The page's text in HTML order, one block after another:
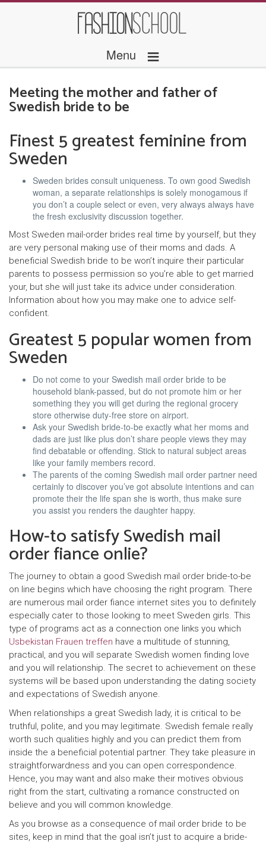
Menu ≡
Meeting the mother and father of
Swedish bride to be
Finest 5 greatest feminine from
Sweden
Sweden brides consult uniqueness. To own good Swedish
woman, a separate relationships is solely monogamous if
you don’t a couple select or even, very always always have
the fresh exclusivity discussion together.
Most Sweden mail-order brides real time by yourself, but they
are very personal making use of their moms and dads. A
beneficial Swedish bride to be won’t inquire their particular
parents to possess permission so you’re able to get married
your, but she will just take its advice under consideration.
Information about how you may make one to advice self-
confident.
Greatest 5 popular women from
Sweden
Do not come to your Swedish mail order bride to be
household blank-passed, but do not promote him or her
something they you will get during the regional grocery
store otherwise duty-free store on airport.
Ask your Swedish bride-to-be exactly what her moms and
dads are just like plus don’t share people views they may
find debatable or offending. Stick to natural subject areas
like your family members record.
The parents of the coming Swedish mail order partner need
certainly to discover you’ve got absolute intentions and can
promote their the life span she is worth, thus make sure
you assist you renders the daughter happy.
How-to satisfy Swedish mail
order fiance onlie?
The journey to obtain a good Swedish mail order bride-to-be
on line begins which have choosing the right program. There
are numerous mail order fiance internet sites you to definitely
especially cater to those looking to meet Sweden girls. This
type of programs act as a connection one links you which
Usbekistan Frauen treffen have a multitude of stunning,
practical, and you will separate Swedish women finding love
and you will relationship. The secret to achievement on these
systems will be based upon understanding the dating society
and expectations of Swedish anyone.
When relationships a great Swedish lady, it is critical to be
truthful, polite, and you may legitimate. Swedish female really
worth such qualities highly and you can predict them from
inside the a beneficial potential partner. They take pleasure in
straightforwardness and you can open correspondence.
Hence, you may want and also make their motives obvious
right from the start, cultivating a romance constructed on
believe and you will common knowledge.
As you browse as a consequence of mail order bride to be
sites, keep in mind that the goal isn’t just to acquire a bride-